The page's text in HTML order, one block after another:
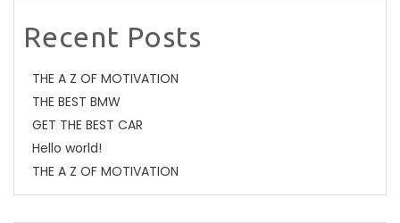
Recent Posts
THE A Z OF MOTIVATION
THE BEST BMW
GET THE BEST CAR
Hello world!
THE A Z OF MOTIVATION